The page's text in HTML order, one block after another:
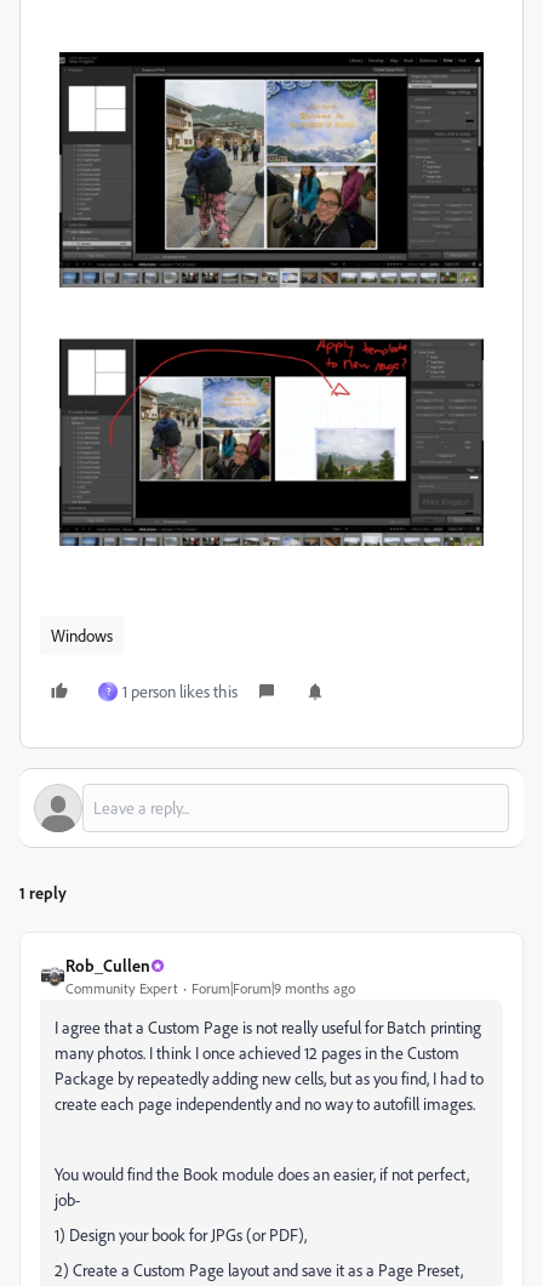
Windows
? 1 person likes this
1 reply
Rob_Cullen
Community Expert Forum|Forum|9 months ago
I agree that a Custom Page is not really useful for Batch printing
many photos. I think I once achieved 12 pages in the Custom
Package by repeatedly adding new cells, but as you find, I had to
create each page independently and no way to autofill images.
You would find the Book module does an easier, if not perfect,
job-
1) Design your book for JPGs (or PDF),
2) Create a Custom Page layout and save it as a Page Preset,